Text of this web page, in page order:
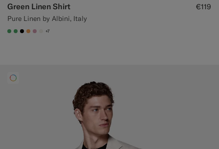
Green Linen Shirt
Pure Linen by Albini, Italy
€119
#50AA6A
#50AA6A
#000000
#F9AA62
#DAA1B6
#F1EFE8
+7